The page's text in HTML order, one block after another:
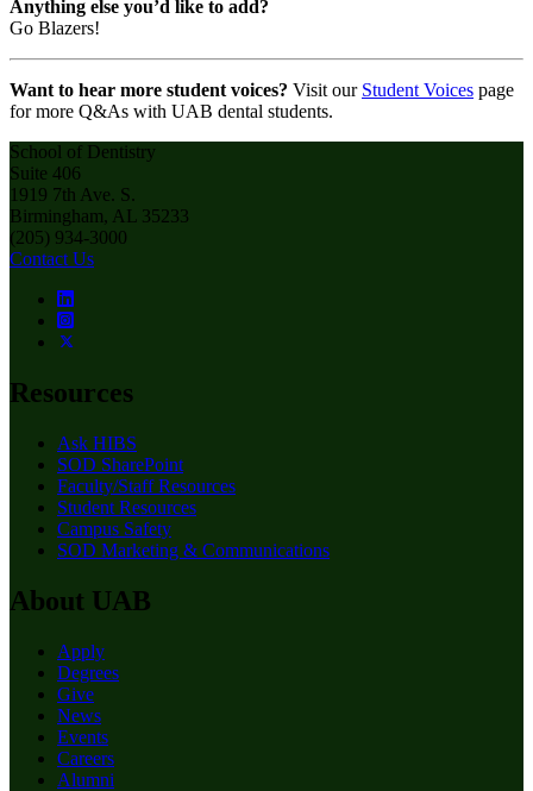
Anything else you’d like to add?
Go Blazers!
Want to hear more student voices? Visit our Student Voices page
for more Q&As with UAB dental students.
School of Dentistry
Suite 406
1919 7th Ave. S.
Birmingham, AL 35233
(205) 934-3000
Contact Us
Resources
Ask HIBS
SOD SharePoint
Faculty/Staff Resources
Student Resources
Campus Safety
SOD Marketing & Communications
About UAB
Apply
Degrees
Give
News
Events
Careers
Alumni